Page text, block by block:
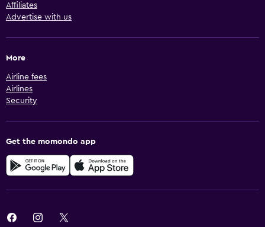
Affiliates
Advertise with us
More
Airline fees
Airlines
Security
Get the momondo app